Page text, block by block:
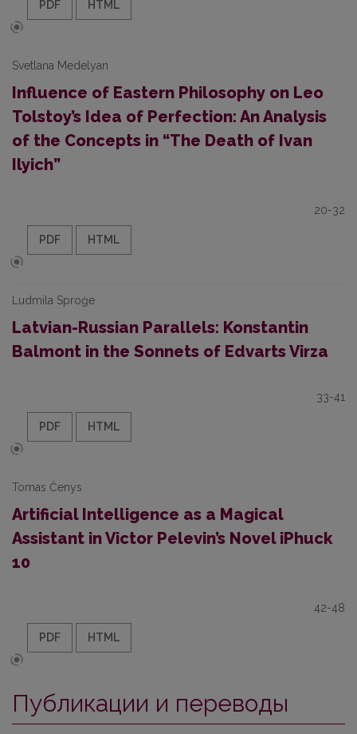
PDF HTML
Svetlana Medelyan
Influence of Eastern Philosophy on Leo
Tolstoy’s Idea of Perfection: An Analysis
of the Concepts in “The Death of Ivan
Ilyich”
20-32
PDF HTML
Ludmila Sproģe
Latvian-Russian Parallels: Konstantin
Balmont in the Sonnets of Edvarts Virza
33-41
PDF HTML
Tomas Čenys
Artificial Intelligence as a Magical
Assistant in Victor Pelevin’s Novel iPhuck
10
42-48
PDF HTML
Публикации и переводы